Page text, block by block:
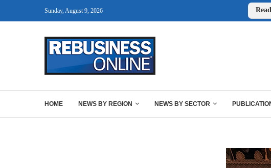
Sunday, August 9, 2026
HOME NEWS BY REGION NEWS BY SECTOR